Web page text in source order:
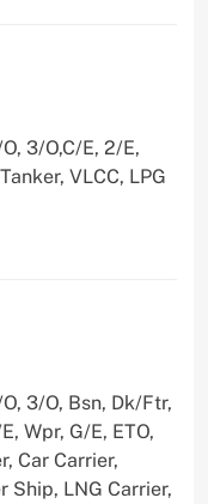
3/O,C/E, 2/E,
VLCC, LPG
3/O, Bsn, Dk/Ftr,
Wpr, G/E, ETO,
Car Carrier,
Ship, LNG Carrier,